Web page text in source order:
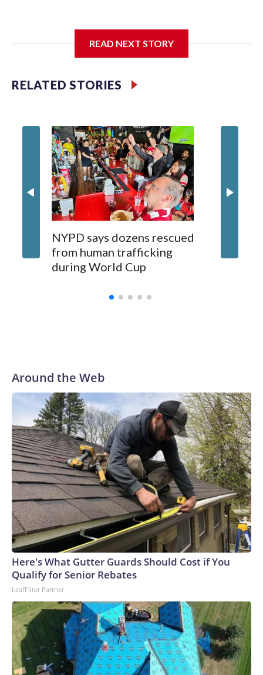
READ NEXT STORY
RELATED STORIES
NYPD says dozens rescued
from human trafficking
during World Cup
Around the Web
Here's What Gutter Guards Should Cost if You
Qualify for Senior Rebates
LeafFilter Partner